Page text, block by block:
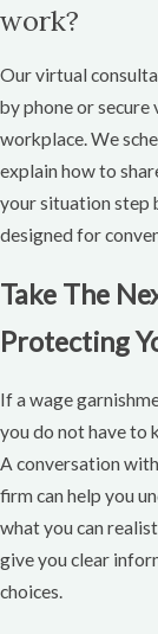
work?
Our virtual
by phone or
workplace. We
explain how to
your situation step
designed for
Take The
Protecting
If a wage
you do not have to
A conversation
firm can help you
what you can
give you clear
choices.